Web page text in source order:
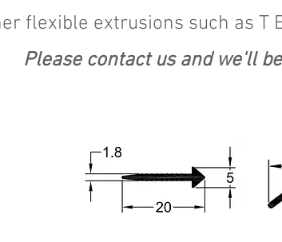
flexible extrusions such as T
Please contact us and we'll